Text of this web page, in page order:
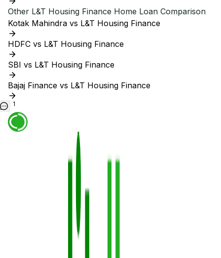
Other L&T Housing Finance Home Loan Comparison
Kotak Mahindra vs L&T Housing Finance
HDFC vs L&T Housing Finance
SBI vs L&T Housing Finance
Bajaj Finance vs L&T Housing Finance
1